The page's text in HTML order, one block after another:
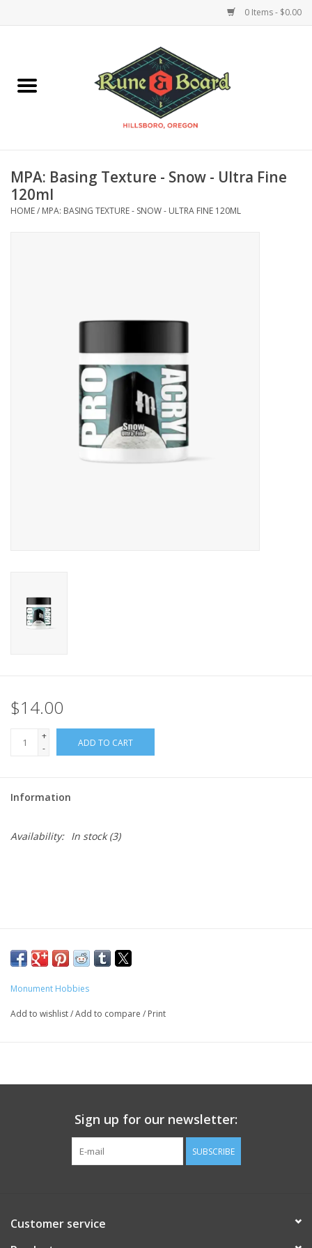
0 Items - $0.00
Miniatures Games
Trading Card Games
MPA: Basing Texture - Snow - Ultra Fine
120ml
HOME/ MPA: BASING TEXTURE - SNOW - ULTRA FINE 120ML
$14.00
+
-
ADD TO CART
Information
Availability: In stock(3)
Monument Hobbies
Add to wishlist/Add to compare / Print
Sign up for our newsletter:
SUBSCRIBE
Customer service